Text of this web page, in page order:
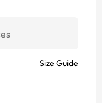
Size Guide